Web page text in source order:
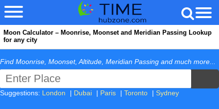
Moon Calculator – Moonrise, Moonset and Meridian Passing Lookup
for any city
Find Moonrise, Moonset, Altitude, Meridian Passing and much more...
Suggestions: London | Dubai | Paris | Toronto | Sydney